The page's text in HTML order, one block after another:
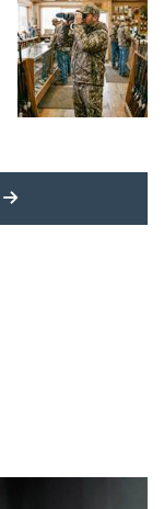
MORE LATEST